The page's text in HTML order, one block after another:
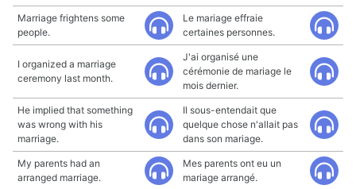
Marriage frightens some
people.
Le mariage effraie
certaines personnes.
I organized a marriage
ceremony last month.
J'ai organisé une
cérémonie de mariage le
mois dernier.
He implied that something
was wrong with his
marriage.
Il sous-entendait que
quelque chose n'allait pas
dans son mariage.
My parents had an
arranged marriage.
Mes parents ont eu un
mariage arrangé.